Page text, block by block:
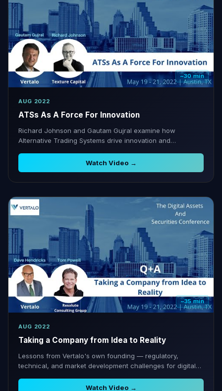
~30 min
AUG 2022
ATSs As A Force For Innovation
Richard Johnson and Gautam Gujral examine how
Alternative Trading Systems drive innovation and
Watch Video →
~35 min
AUG 2022
Taking a Company from Idea to Reality
Lessons from Vertalo's own founding — regulatory,
technical, and market development challenges for digital
Watch Video →